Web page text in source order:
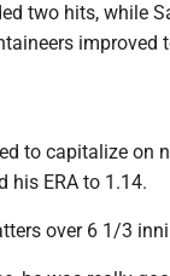
two hits, while
improved
to capitalize on
his ERA to 1.14.
over 6 1/3